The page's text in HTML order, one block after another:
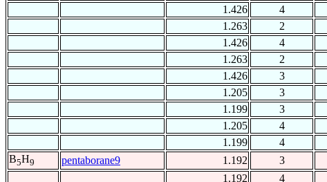
1.426
4
1.263
2
1.426
4
1.263
2
1.426
3
1.205
3
1.199
3
1.205
4
1.199
4
B5H9 pentaborane9 1.192 3
1.192
4